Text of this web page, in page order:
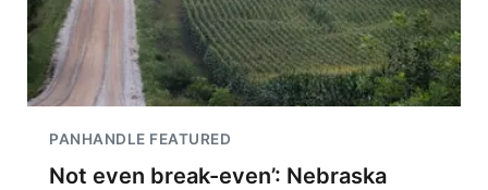
PANHANDLE FEATURED
Not even break-even’: Nebraska